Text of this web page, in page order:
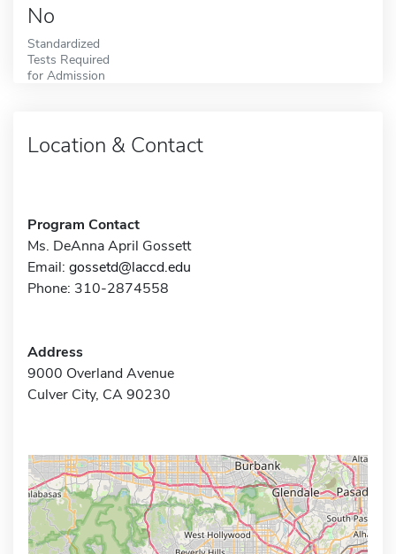
No
Standardized
Tests Required
for Admission
Location & Contact
Program Contact
Ms. DeAnna April Gossett
Email: gossetd@laccd.edu
Phone: 310-2874558
Address
9000 Overland Avenue
Culver City, CA 90230